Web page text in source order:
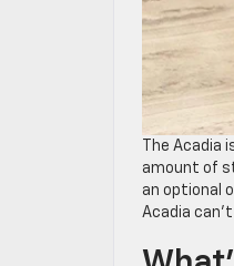
The
amount of
an optional
Acadia